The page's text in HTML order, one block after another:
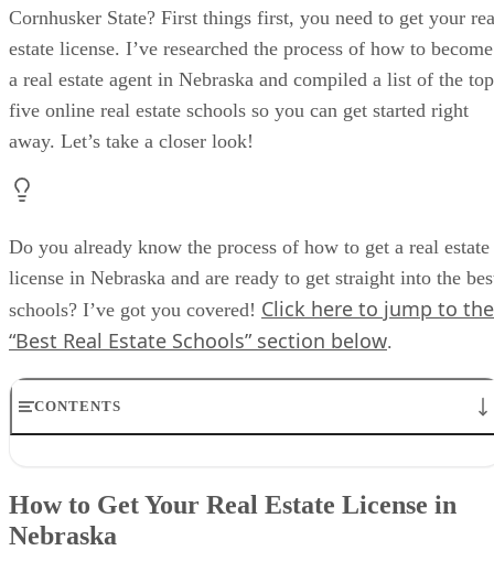
Cornhusker State? First things first, you need to get your
estate license. I’ve researched the process of how to become
a real estate agent in Nebraska and compiled a list of the top
five online real estate schools so you can get started right
away. Let’s take a closer look!
Do you already know the process of how to get a real estate
license in Nebraska and are ready to get straight into the
schools? I’ve got you covered! Click here to jump to the
“Best Real Estate Schools” section below.
CONTENTS
Best for Exam Prep: Colibri Real Estate
Best for Instructor Support: Van Education Center
How to Get Your Real Estate License in
Nebraska